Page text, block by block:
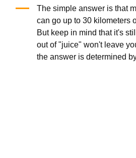
The simple answer is that
can go up to 30 kilometers
But keep in mind that it's
out of "juice" won't leave
the answer is determined